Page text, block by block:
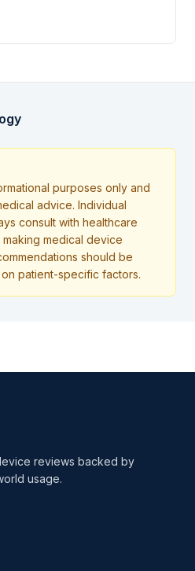
purposes only and
advice. Individual
consult with healthcare
medical device
should be
patient-specific factors.
reviews backed by
usage.